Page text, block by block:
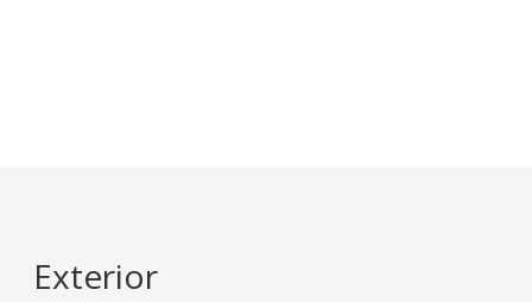
Exterior